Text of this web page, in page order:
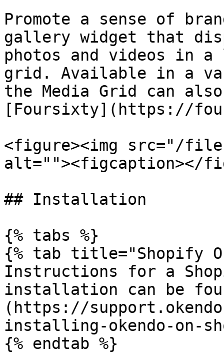
Promote a sense of
gallery widget that
photos and videos in a
grid. Available in a
the Media Grid can also
[Foursixty](https://
<figure><img src="/files/
alt=""><figcaption></
## Installation
{% tabs %}
{% tab title="Shopify
Instructions for a
installation can be
(https://
installing-okendo-on-
{% endtab %}